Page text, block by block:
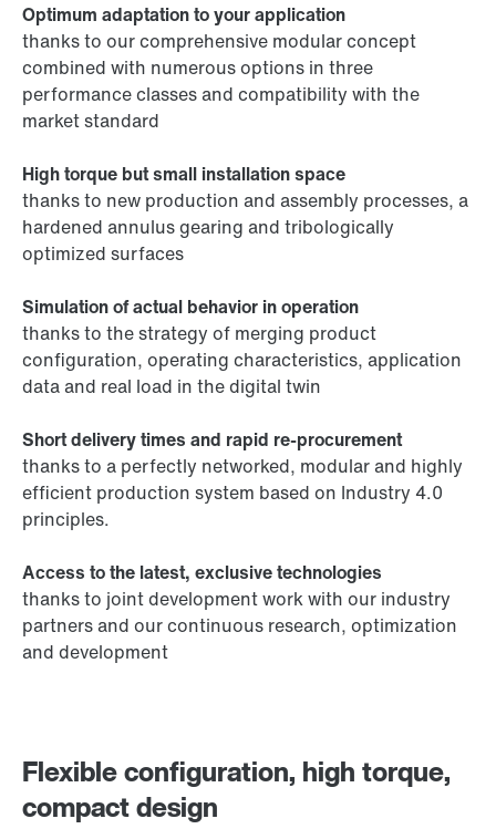
Flexible configuration, high torque,
compact design
Optimum adaptation to your application
thanks to our comprehensive modular concept
combined with numerous options in three
performance classes and compatibility with the
market standard
High torque but small installation space
thanks to new production and assembly processes, a
hardened annulus gearing and tribologically
optimized surfaces
Simulation of actual behavior in operation
thanks to the strategy of merging product
configuration, operating characteristics, application
data and real load in the digital twin
Short delivery times and rapid re-procurement
thanks to a perfectly networked, modular and highly
efficient production system based on Industry 4.0
principles.
Access to the latest, exclusive technologies
thanks to joint development work with our industry
partners and our continuous research, optimization
and development